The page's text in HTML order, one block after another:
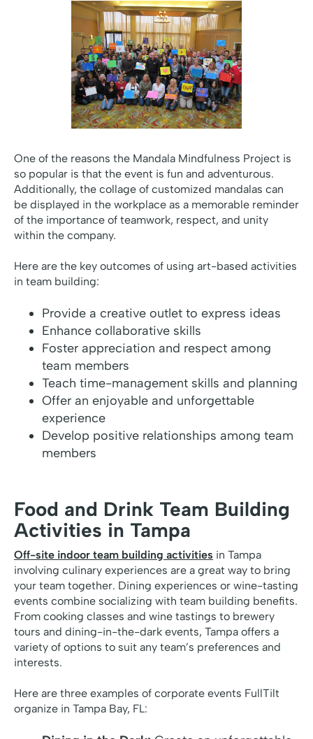
One of the reasons the Mandala Mindfulness Project is
so popular is that the event is fun and adventurous.
Additionally, the collage of customized mandalas can
be displayed in the workplace as a memorable reminder
of the importance of teamwork, respect, and unity
within the company.
Here are the key outcomes of using art-based activities
in team building:
Provide a creative outlet to express ideas
Enhance collaborative skills
Foster appreciation and respect among
team members
Teach time-management skills and planning
Offer an enjoyable and unforgettable
experience
Develop positive relationships among team
members
Food and Drink Team Building
Activities in Tampa
Off-site indoor team building activities in Tampa
involving culinary experiences are a great way to bring
your team together. Dining experiences or wine-tasting
events combine socializing with team building benefits.
From cooking classes and wine tastings to brewery
tours and dining-in-the-dark events, Tampa offers a
variety of options to suit any team’s preferences and
interests.
Here are three examples of corporate events FullTilt
organize in Tampa Bay, FL: